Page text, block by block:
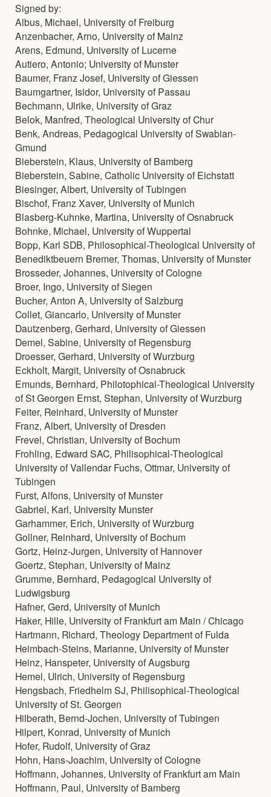
Signed by:
Albus, Michael, University of Freiburg
Anzenbacher, Arno, University of Mainz
Arens, Edmund, University of Lucerne
Autiero, Antonio; University of Munster
Baumer, Franz Josef, University of Giessen
Baumgartner, Isidor, University of Passau
Bechmann, Ulrike, University of Graz
Belok, Manfred, Theological University of Chur
Benk, Andreas, Pedagogical University of Swabian-
Gmund
Bieberstein, Klaus, University of Bamberg
Bieberstein, Sabine, Catholic University of Eichstatt
Biesinger, Albert, University of Tubingen
Bischof, Franz Xaver, University of Munich
Blasberg-Kuhnke, Martina, University of Osnabruck
Bohnke, Michael, University of Wuppertal
Bopp, Karl SDB, Philosophical-Theological University of
Benediktbeuern Bremer, Thomas, University of Munster
Brosseder, Johannes, University of Cologne
Broer, Ingo, University of Siegen
Bucher, Anton A, University of Salzburg
Collet, Giancarlo, University of Munster
Dautzenberg, Gerhard, University of Giessen
Demel, Sabine, University of Regensburg
Droesser, Gerhard, University of Wurzburg
Eckholt, Margit, University of Osnabruck
Emunds, Bernhard, Philotophical-Theological University
of St Georgen Ernst, Stephan, University of Wurzburg
Feiter, Reinhard, University of Munster
Franz, Albert, University of Dresden
Frevel, Christian, University of Bochum
Frohling, Edward SAC, Philisophical-Theological
University of Vallendar Fuchs, Ottmar, University of
Tubingen
Furst, Alfons, University of Munster
Gabriel, Karl, University Munster
Garhammer, Erich, University of Wurzburg
Gollner, Reinhard, University of Bochum
Gortz, Heinz-Jurgen, University of Hannover
Goertz, Stephan, University of Mainz
Grumme, Bernhard, Pedagogical University of
Ludwigsburg
Hafner, Gerd, University of Munich
Haker, Hille, University of Frankfurt am Main / Chicago
Hartmann, Richard, Theology Department of Fulda
Heimbach-Steins, Marianne, University of Munster
Heinz, Hanspeter, University of Augsburg
Hemel, Ulrich, University of Regensburg
Hengsbach, Friedhelm SJ, Philisophical-Theological
University of St. Georgen
Hilberath, Bernd-Jochen, University of Tubingen
Hilpert, Konrad, University of Munich
Hofer, Rudolf, University of Graz
Hohn, Hans-Joachim, University of Cologne
Hoffmann, Johannes, University of Frankfurt am Main
Hoffmann, Paul, University of Bamberg